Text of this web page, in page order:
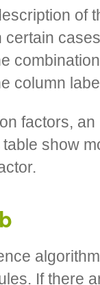
of
certain
column
factors,
show
If there